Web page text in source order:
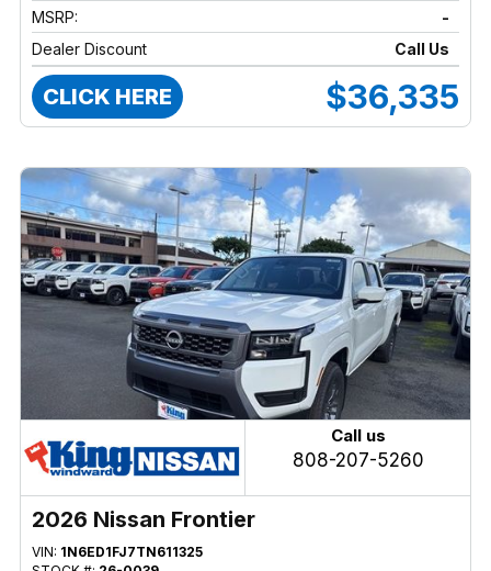
MSRP:
-
Dealer Discount
Call Us
CLICK HERE $36,335
Call us
808-207-5260
2026 Nissan Frontier
VIN: 1N6ED1FJ7TN611325